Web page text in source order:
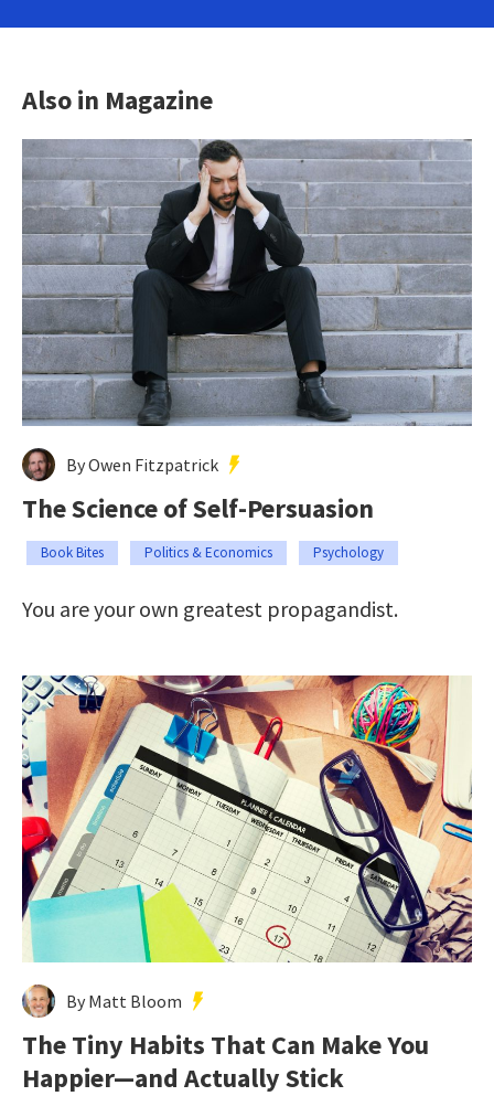
Also in Magazine
By Owen Fitzpatrick
The Science of Self-Persuasion
Book Bites Politics & Economics Psychology
You are your own greatest propagandist.
By Matt Bloom
The Tiny Habits That Can Make You
Happier—and Actually Stick